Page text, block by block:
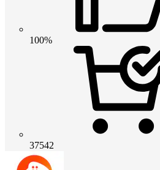
100%
37542